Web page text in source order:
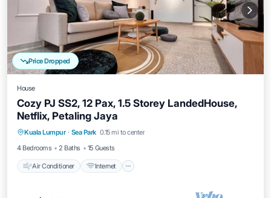
Price Dropped
House
Cozy PJ SS2, 12 Pax, 1.5 Storey LandedHouse,
Netflix, Petaling Jaya
Kuala Lumpur · Sea Park 0.15 mi to center
4 Bedrooms
2 Baths 15 Guests
Air Conditioner Internet
Air Conditioner
Laundry